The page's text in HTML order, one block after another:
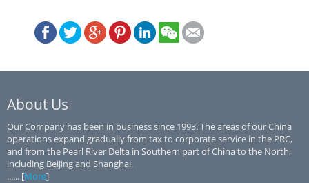
About Us
Our Company has been in business since 1993. The areas of our China
operations expand gradually from tax to corporate service in the PRC,
and from the Pearl River Delta in Southern part of China to the North,
including Beijing and Shanghai.
...... [More]